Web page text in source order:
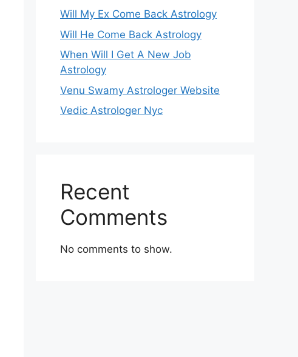
Will My Ex Come Back Astrology
Will He Come Back Astrology
When Will I Get A New Job
Astrology
Venu Swamy Astrologer Website
Vedic Astrologer Nyc
Recent
Comments
No comments to show.